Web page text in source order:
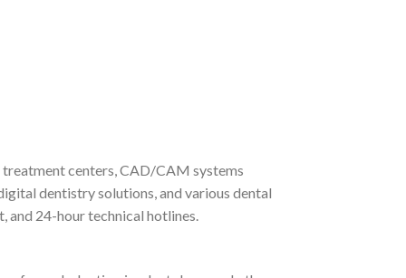
centers, CAD/CAM systems
dentistry solutions, and various dental
and 24-hour technical hotlines.